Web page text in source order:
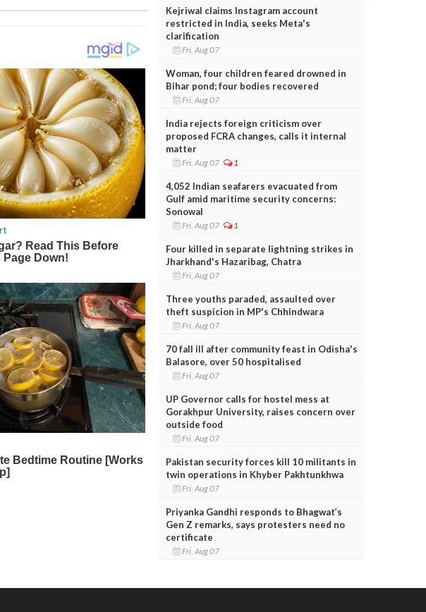
Kejriwal claims Instagram account
restricted in India, seeks Meta's
clarification
Fri, Aug 07
Woman, four children feared drowned in
Bihar pond; four bodies recovered
Fri, Aug 07
India rejects foreign criticism over
proposed FCRA changes, calls it internal
matter
Fri, Aug 07 1
4,052 Indian seafarers evacuated from
Gulf amid maritime security concerns:
Sonowal
Fri, Aug 07 1
Four killed in separate lightning strikes in
Jharkhand's Hazaribag, Chatra
Fri, Aug 07
Three youths paraded, assaulted over
theft suspicion in MP's Chhindwara
Fri, Aug 07
70 fall ill after community feast in Odisha's
Balasore, over 50 hospitalised
Fri, Aug 07
UP Governor calls for hostel mess at
Gorakhpur University, raises concern over
outside food
Fri, Aug 07
Pakistan security forces kill 10 militants in
twin operations in Khyber Pakhtunkhwa
Fri, Aug 07
Priyanka Gandhi responds to Bhagwat’s
Gen Z remarks, says protesters need no
certificate
Fri, Aug 07